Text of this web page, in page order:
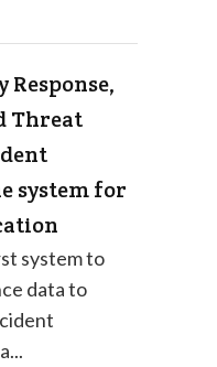
Response,
Threat
system for
system to
data to